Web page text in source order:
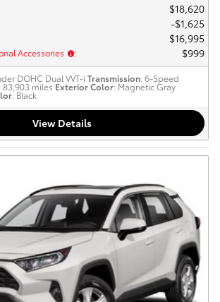
$18,620
$1,625
$16,995
Accessories : $999
DOHC Dual VVT-i Transmission: 6-Speed
: 83,903 miles Exterior Color: Magnetic Gray
: Black
View Details